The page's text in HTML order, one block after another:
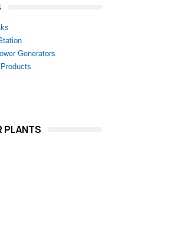
Generators
PLANTS